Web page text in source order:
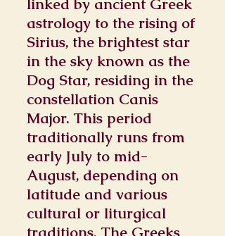
linked by ancient Greek
astrology to the rising of
Sirius, the brightest star
in the sky known as the
Dog Star, residing in the
constellation Canis
Major. This period
traditionally runs from
early July to mid-
August, depending on
latitude and various
cultural or liturgical
traditions. The Greeks